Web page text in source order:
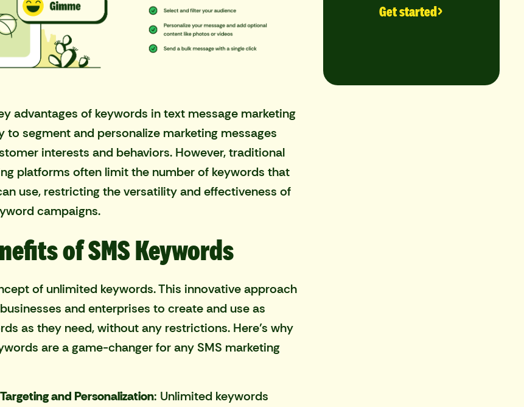
advantages of keywords in text message marketing
to segment and personalize marketing messages
interests and behaviors. However,traditional
platforms often limit the number of keywords that
use, restricting the versatility and effectiveness of
campaigns.
of SMS Keywords
of unlimited keywords. This innovative approach
and enterprises to create and use as
as they need, without any restrictions. Here’s why
are a game-changer for any SMS marketing
and Personalization: Unlimited keywords
Get started